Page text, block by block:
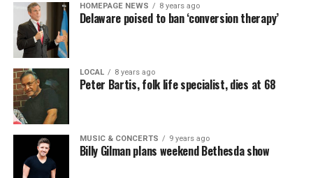
HOMEPAGE NEWS 8 years ago
Delaware poised to ban ‘conversion therapy’
LOCAL 8 years ago
Peter Bartis, folk life specialist, dies at 68
MUSIC & CONCERTS 9 years ago
Billy Gilman plans weekend Bethesda show